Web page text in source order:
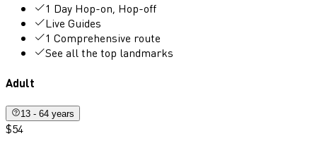
1 Day Hop-on, Hop-off
Live Guides
1 Comprehensive route
See all the top landmarks
Adult
13 - 64 years
$54